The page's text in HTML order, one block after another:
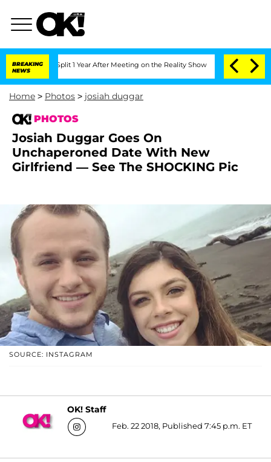
BREAKING
NEWS
Split 1 Year After Meeting on the Reality Show Senate Votes to
Home > Photos > josiah duggar
PHOTOS
Josiah Duggar Goes On
Unchaperoned Date With New
Girlfriend — See The SHOCKING Pic
SOURCE: INSTAGRAM
OK! Staff
Feb. 22 2018, Published 7:45 p.m. ET